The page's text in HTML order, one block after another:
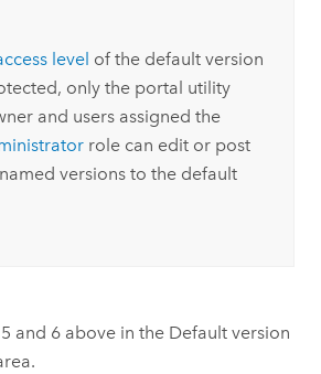
level of the default version
only the portal utility
and users assigned the
role can edit or post
versions to the default
and 6 above in the Default version